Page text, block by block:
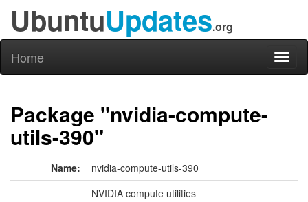
UbuntuUpdates.org
Home
Package "nvidia-compute-
utils-390"
Name: nvidia-compute-utils-390
NVIDIA compute utilities